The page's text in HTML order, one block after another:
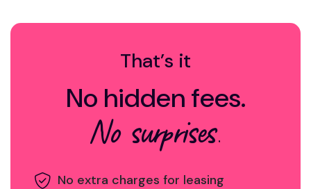
That’s it
No hidden fees.
No surprises.
No extra charges for leasing